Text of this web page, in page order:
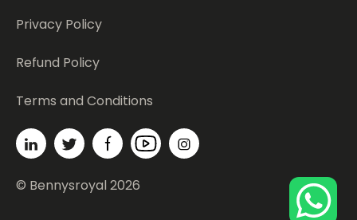
© Bennysroyal 2026
Privacy Policy
Refund Policy
Terms and Conditions